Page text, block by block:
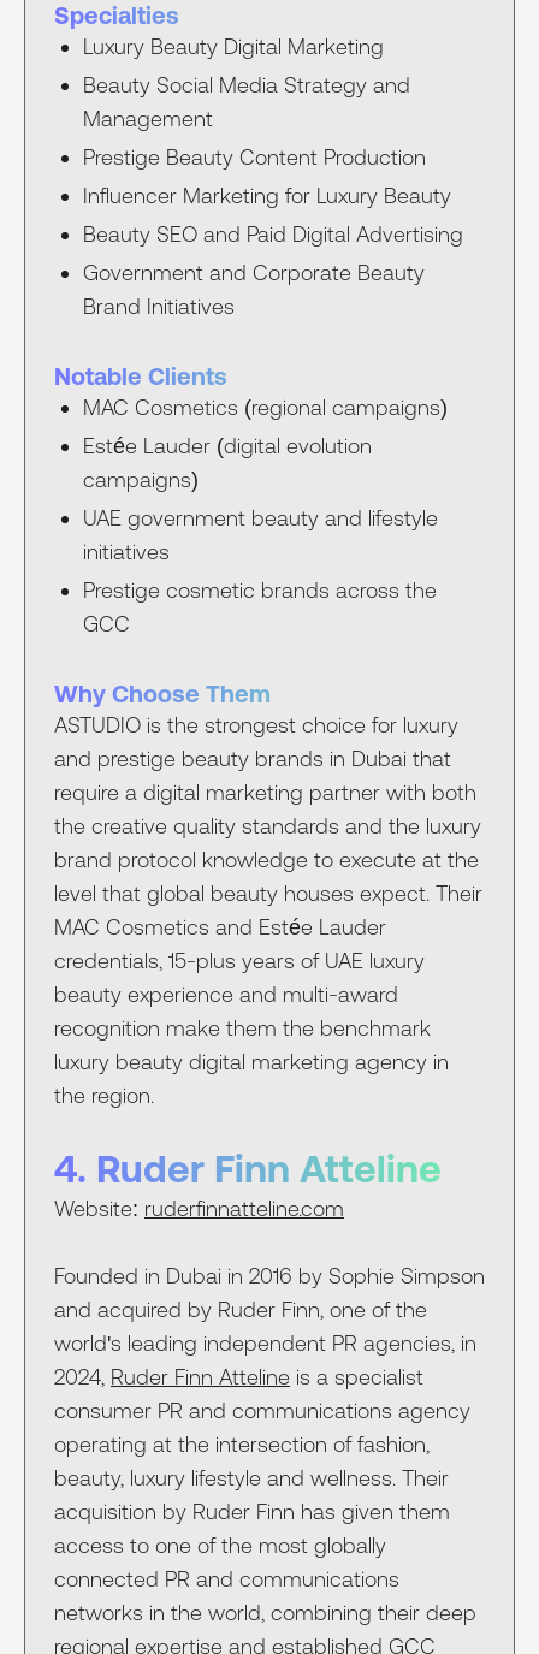
Specialties
Luxury Beauty Digital Marketing
Beauty Social Media Strategy and
Management
Prestige Beauty Content Production
Influencer Marketing for Luxury Beauty
Beauty SEO and Paid Digital Advertising
Government and Corporate Beauty
Brand Initiatives
Notable Clients
MAC Cosmetics (regional campaigns)
Estée Lauder (digital evolution
campaigns)
UAE government beauty and lifestyle
initiatives
Prestige cosmetic brands across the
GCC
Why Choose Them
ASTUDIO is the strongest choice for luxury
and prestige beauty brands in Dubai that
require a digital marketing partner with both
the creative quality standards and the luxury
brand protocol knowledge to execute at the
level that global beauty houses expect. Their
MAC Cosmetics and Estée Lauder
credentials, 15-plus years of UAE luxury
beauty experience and multi-award
recognition make them the benchmark
luxury beauty digital marketing agency in
the region.
4. Ruder Finn Atteline
Website: ruderfinnatteline.com
Founded in Dubai in 2016 by Sophie Simpson
and acquired by Ruder Finn, one of the
world's leading independent PR agencies, in
2024, Ruder Finn Atteline is a specialist
consumer PR and communications agency
operating at the intersection of fashion,
beauty, luxury lifestyle and wellness. Their
acquisition by Ruder Finn has given them
access to one of the most globally
connected PR and communications
networks in the world, combining their deep
regional expertise and established GCC